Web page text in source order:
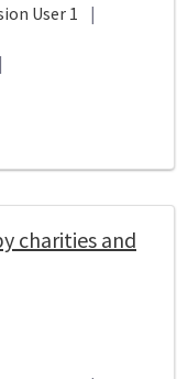
User 1 |
|
charities and